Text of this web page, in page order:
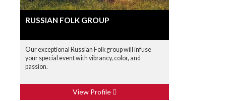
RUSSIAN FOLK GROUP
Our exceptional Russian Folk group will infuse
your special event with vibrancy, color, and
passion.
View Profile